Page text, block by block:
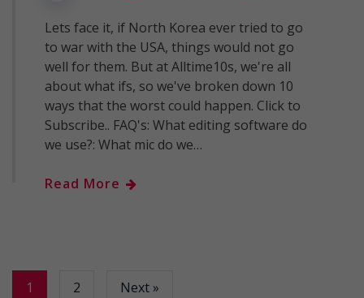
Lets face it, if North Korea ever tried to go
to war with the USA, things would not go
well for them. But at Alltime10s, we're all
about what ifs, so we've broken down 10
ways that the worst could happen. Click to
Subscribe.. FAQ's: What editing software do
we use?: What mic do we…
Read More
1 2 Next »